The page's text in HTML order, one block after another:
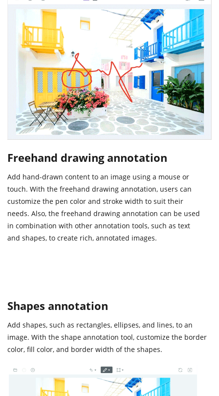
Freehand drawing annotation
Add hand-drawn content to an image using a mouse or
touch. With the freehand drawing annotation, users can
customize the pen color and stroke width to suit their
needs. Also, the freehand drawing annotation can be used
in combination with other annotation tools, such as text
and shapes, to create rich, annotated images.
Shapes annotation
Add shapes, such as rectangles, ellipses, and lines, to an
image. With the shape annotation tool, customize the border
color, fill color, and border width of the shapes.